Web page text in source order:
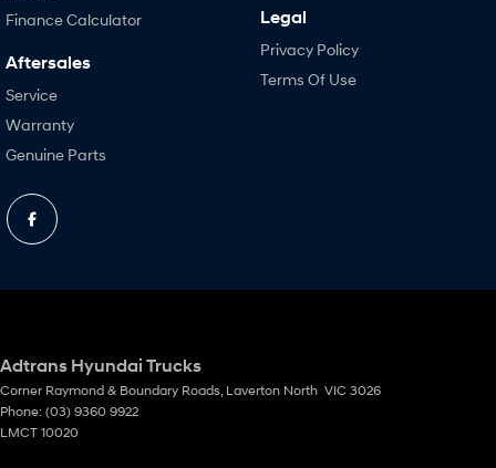
Finance Calculator
Aftersales
Service
Warranty
Genuine Parts
Legal
Privacy Policy
Terms Of Use
Adtrans Hyundai Trucks
Corner Raymond & Boundary Roads Laverton North VIC 3026
Phone: (03) 9360 9922
LMCT 10020